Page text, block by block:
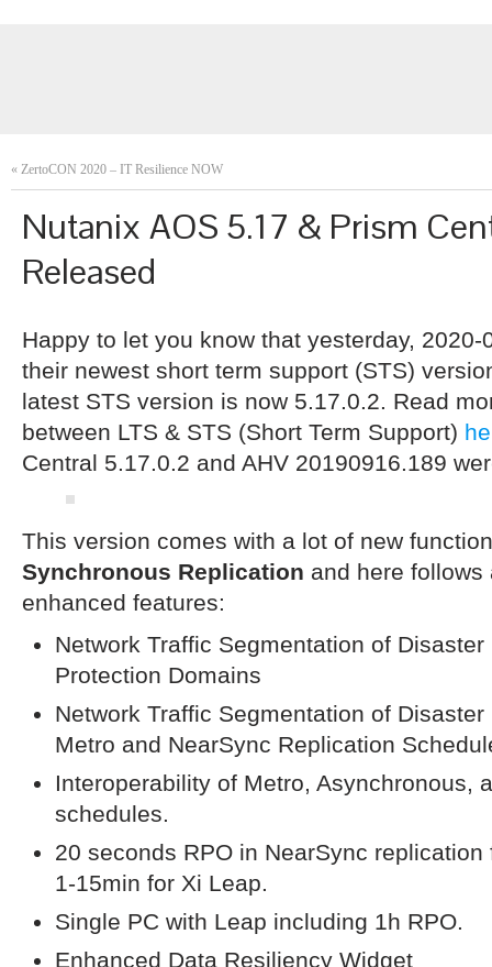
« ZertoCON 2020 – IT Resilience NOW
Nutanix AOS 5.17 & Prism
Released
Happy to let you know that yesterday,
their newest short term support (STS)
latest STS version is now 5.17.0.2. Read
between LTS & STS (Short Term Support)
Central 5.17.0.2 and AHV 20190916.189
This version comes with a lot of new
Synchronous Replication and here
enhanced features:
Network Traffic Segmentation of
Protection Domains
Network Traffic Segmentation of
Metro and NearSync Replication
Interoperability of Metro, Asynchronous,
schedules.
20 seconds RPO in NearSync
1-15min for Xi Leap.
Single PC with Leap including 1h RPO.
Enhanced Data Resiliency Widget